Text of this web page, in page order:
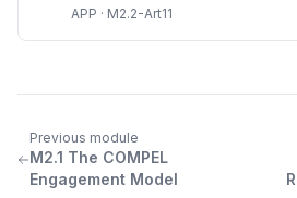
APP · M2.2-Art11
Previous module
M2.1 The COMPEL
Engagement Model